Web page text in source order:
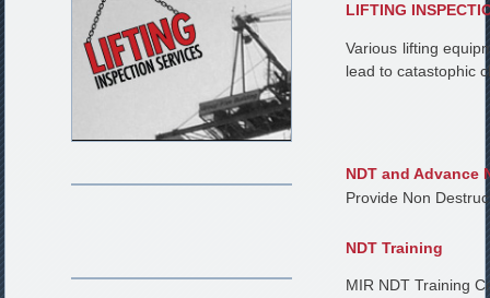
LIFTING
Various lifting
lead to catastophic
NDT and Advance
Provide Non
NDT Training
MIR NDT Training